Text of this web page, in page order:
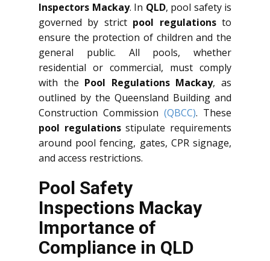
Inspectors Mackay. In QLD, pool safety is
governed by strict pool regulationsto
ensure the protection of children and the
general public. All pools, whether
residential or commercial, must comply
with the Pool Regulations Mackay, as
outlined by the Queensland Building and
Construction Commission (QBCC). These
pool regulationsstipulate requirements
around pool fencing, gates, CPR signage,
and access restrictions.
Pool Safety
Inspections Mackay
Importance of
Compliance in QLD